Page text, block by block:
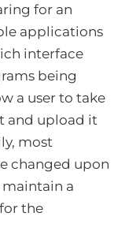
for an
applications
interface
being
a user to take
and upload it
most
changed upon
maintain a
the